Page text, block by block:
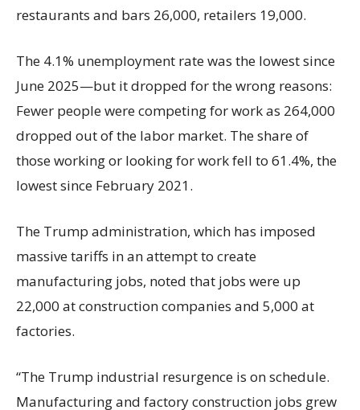
restaurants and bars 26,000, retailers 19,000.
The 4.1% unemployment rate was the lowest since
June 2025—but it dropped for the wrong reasons:
Fewer people were competing for work as 264,000
dropped out of the labor market. The share of
those working or looking for work fell to 61.4%, the
lowest since February 2021.
The Trump administration, which has imposed
massive tariffs in an attempt to create
manufacturing jobs, noted that jobs were up
22,000 at construction companies and 5,000 at
factories.
“The Trump industrial resurgence is on schedule.
Manufacturing and factory construction jobs grew